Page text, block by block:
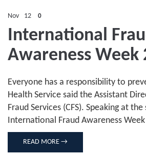
Nov 12 0
International
Awareness Week
Everyone has a responsibility to
Health Service said the Assistant
Fraud Services (CFS). Speaking at
International Fraud Awareness
READ MORE →